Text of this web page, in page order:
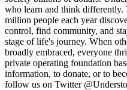
who learn and think differently.
million people each year
control, find community, and
stage of life's journey. When
broadly embraced, everyone
private operating foundation
information, to donate, or to
follow us on Twitter